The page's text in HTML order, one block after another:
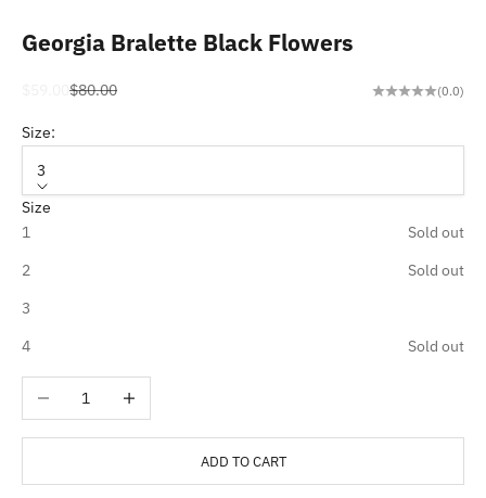
Georgia Bralette Black Flowers
Sale priceRegular price
$80.00 (0.0)
Size:
3
Size
1
Sold out
2
Sold out
3
4
Sold out
Decrease quantityIncrease quantity
ADD TO CART